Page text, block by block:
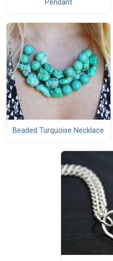
Pendant
Beaded Turquoise Necklace